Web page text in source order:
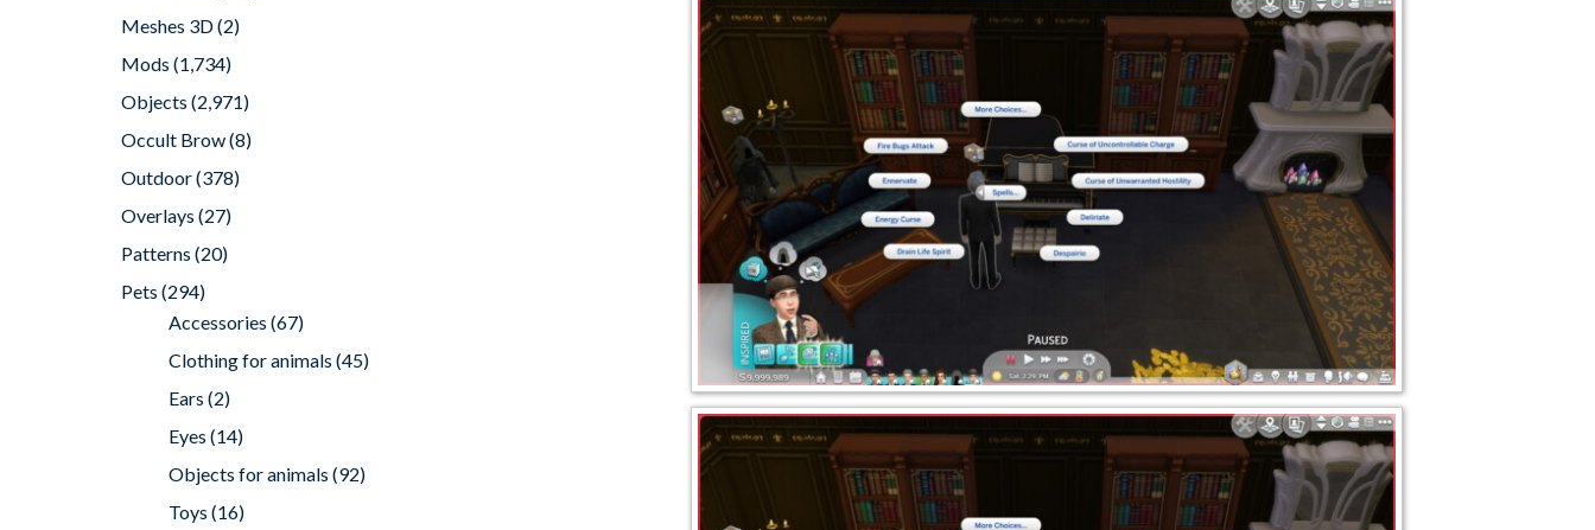
Meshes 3D(2)
Mods (1,734)
Objects (2,971)
Occult Brow(8)
Outdoor(378)
Overlays (27)
Patterns (20)
Pets (294)
Accessories (67)
Clothing for animals (45)
Ears (2)
Eyes (14)
Objects for animals (92)
Toys (16)